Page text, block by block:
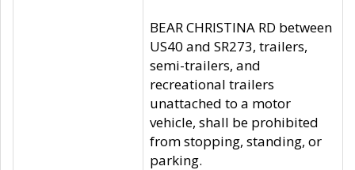
BEAR CHRISTINA RD between
US40 and SR273, trailers,
semi-trailers, and
recreational trailers
unattached to a motor
vehicle, shall be prohibited
from stopping, standing, or
parking.